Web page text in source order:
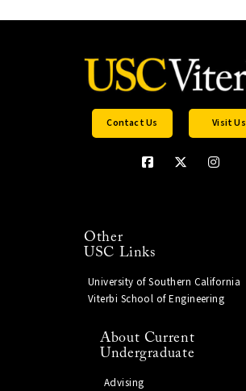
Contact Us Visit Us
Other
USC Links
University of Southern California
Viterbi School of Engineering
About Current
Undergraduate
Advising